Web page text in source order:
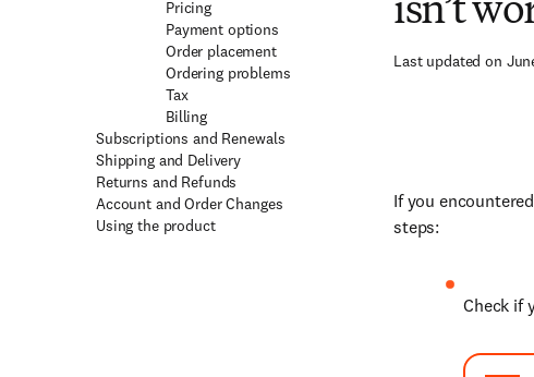
Pricing
Payment options
Order placement
Ordering problems
Tax
Billing
Subscriptions and Renewals
Shipping and Delivery
Returns and Refunds
Account and Order Changes
Using the product
isn’t
Last updated on
If you
steps:
Check if